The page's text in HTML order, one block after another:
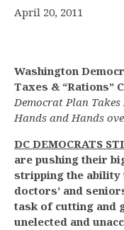
April 20, 2011
Washington
Taxes & “Rations”
Democrat Plan Takes
Hands and Hands
DC DEMOCRATS
are pushing their
stripping the ability
doctors’ and
task of cutting and
unelected and